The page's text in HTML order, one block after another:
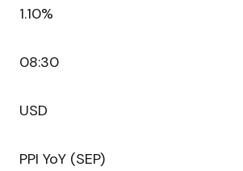
1.10%
08:30
USD
PPI YoY (SEP)